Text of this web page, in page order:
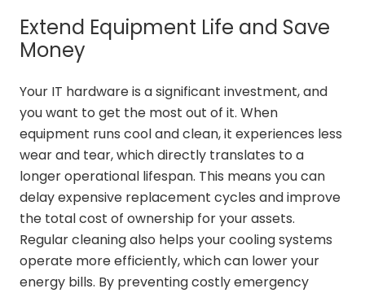
Extend Equipment Life and Save
Money
Your IT hardware is a significant investment, and
you want to get the most out of it. When
equipment runs cool and clean, it experiences less
wear and tear, which directly translates to a
longer operational lifespan. This means you can
delay expensive replacement cycles and improve
the total cost of ownership for your assets.
Regular cleaning also helps your cooling systems
operate more efficiently, which can lower your
energy bills. By preventing costly emergency